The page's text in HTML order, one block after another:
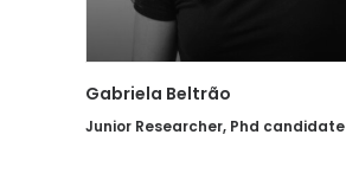
Gabriela Beltrão
Junior Researcher, Phd candidate